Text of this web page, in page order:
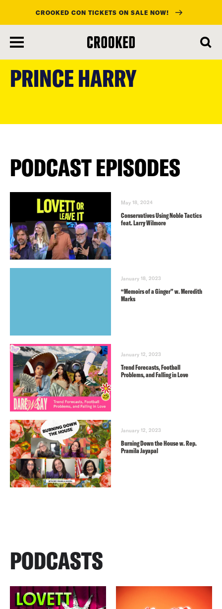
main
CROOKED CON TICKETS ON SALE NOW!
PRINCE HARRY
PODCAST EPISODES
May 18, 2024
Conservatives Using Noble Tactics
feat. Larry Wilmore
January 18, 2023
“Memoirs of a Ginger” w. Meredith
Marks
January 12, 2023
Trend Forecasts, Football
Problems, and Falling in Love
January 12, 2023
Burning Down the House w. Rep.
Pramila Jayapal
PODCASTS